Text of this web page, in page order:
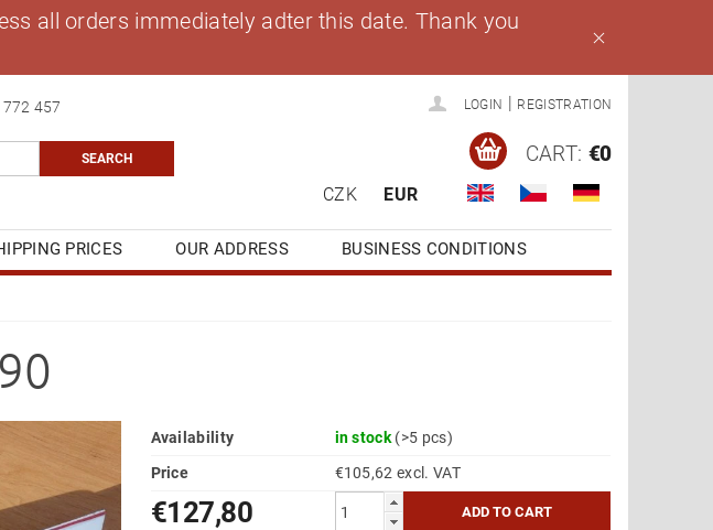
all orders immediately adter this date. Thank you
457 LOGIN REGISTRATION
CZK EUR
CART: €0
PRICES OUR ADDRESS
BUSINESS CONDITIONS
Availability in stock (>5 pcs)
Price
€105,62 excl. VAT
€127,80